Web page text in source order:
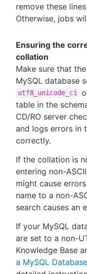
remove these
Otherwise, jobs
Ensuring the
collation
Make sure that
MySQL database
utf8_unicode_ci
table in the
CD/RO server
and logs errors in
correctly.
If the collation is
entering non-
might cause
name to a non-
search causes an
If your MySQL
are set to a non-
Knowledge Base
a MySQL